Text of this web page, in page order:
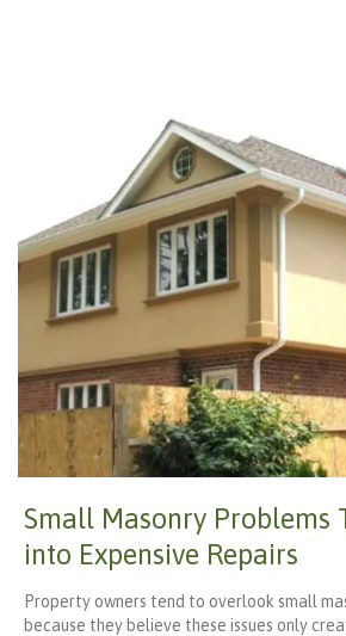
Small Masonry Problems
into Expensive Repairs
Property owners tend to overlook small
because they believe these issues only